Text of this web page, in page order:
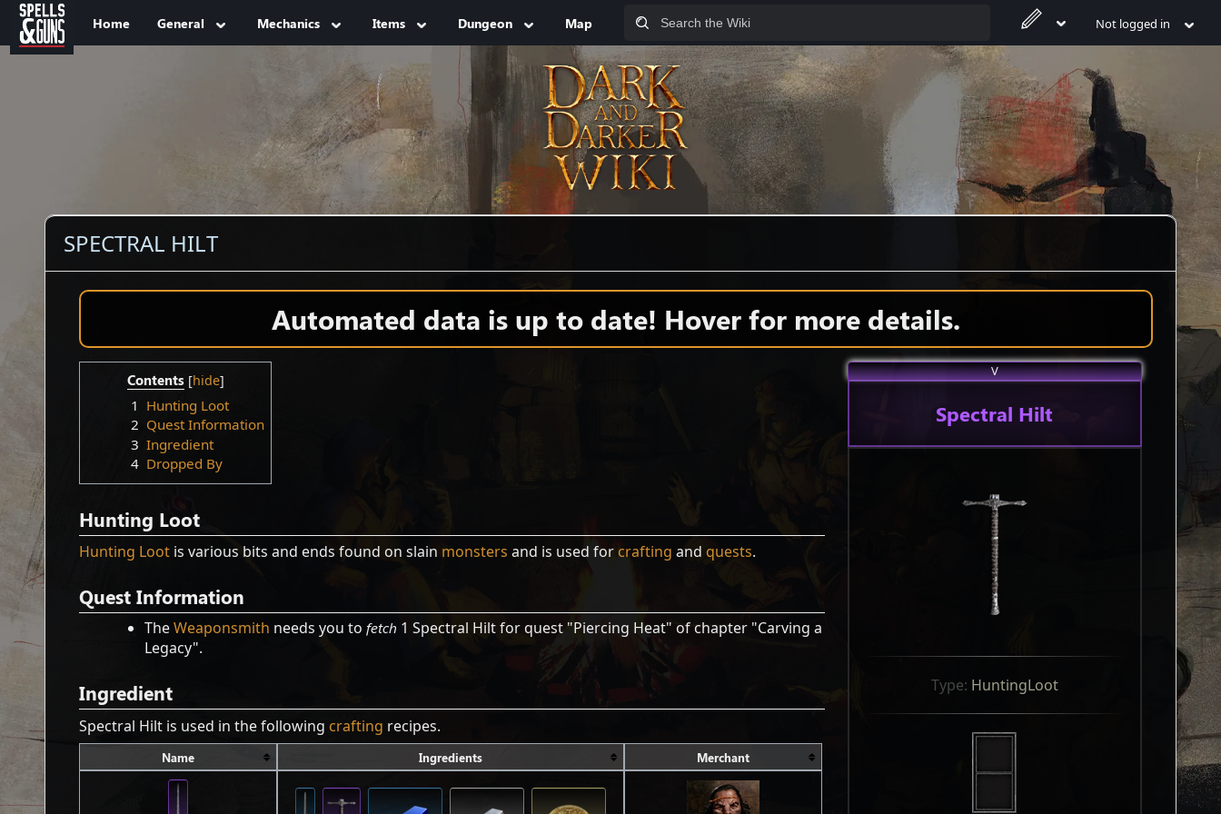
Jump to sidebar
Jump to content
Home General Mechanics Items Dungeon Map Not logged in
SPECTRAL HILT
Automated data is up to date! Hover for more details.
V
Spectral Hilt
Type: HuntingLoot
Contents
1 Hunting Loot
2 Quest Information
3 Ingredient
4 Dropped By
Hunting Loot
Hunting Loot is various bits and ends found on slain monsters and is used for crafting andquests.
Quest Information
TheWeaponsmith needs you to fetch 1 Spectral Hilt for quest "Piercing Heat" of chapter "Carving a
Legacy".
Ingredient
Spectral Hilt is used in the following crafting recipes.
Name Ingredients Merchant